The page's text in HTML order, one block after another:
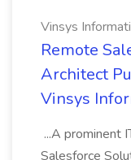
Vinsys
Remote
Architect
Vinsys
...A prominent
Salesforce